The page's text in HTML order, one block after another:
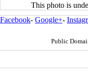
This photo is
Facebook- Google+-
Public